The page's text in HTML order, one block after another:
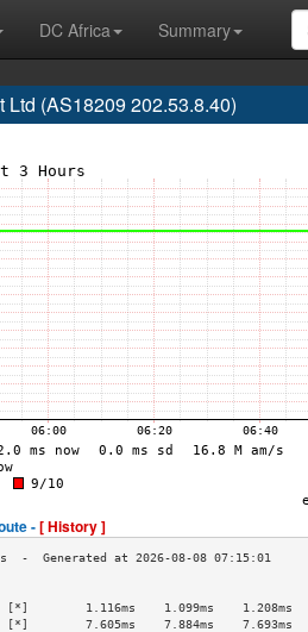
DC Africa
Summary
Ltd (AS18209 202.53.8.40)
-[ History ]
[*]        1.116ms    1.099ms    1.208ms
[*]        7.605ms    7.884ms    7.693ms